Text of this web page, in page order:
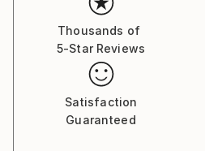
Thousands of
5-Star Reviews
Satisfaction
Guaranteed